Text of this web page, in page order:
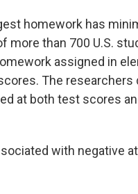
homework has
more than 700 U.S.
assigned in
The researchers
at both test scores
with negative